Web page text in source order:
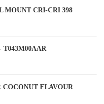
MOUNT CRI-CRI 398
T043M00AAR
FLAVOUR